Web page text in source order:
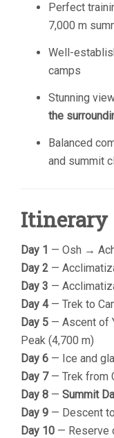
Perfect
7,000 m
Well-
camps
Stunning
the
Balanced
and summit
Itinerary
Day 1 — Osh →
Day 2 —
Day 3 —
Day 4— Trek to
Day 5 — Ascent of
Peak (4,700 m)
Day 6 — Ice and
Day 7— Trek from
Day 8 — Summit
Day 9 — Descent
Day 10 — Reserve